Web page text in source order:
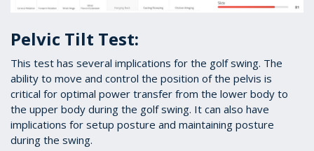
Pelvic Tilt Test:
This test has several implications for the golf swing. The
ability to move and control the position of the pelvis is
critical for optimal power transfer from the lower body to
the upper body during the golf swing. It can also have
implications for setup posture and maintaining posture
during the swing.